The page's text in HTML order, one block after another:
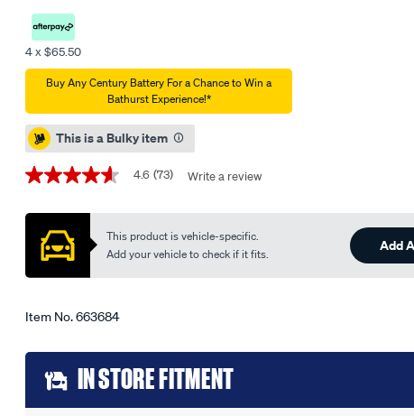
high-
performance-
battery-
75d23l-
mf-
550cca/663684.html
4 x $65.50
Promotions
Buy Any Century Battery For a Chance to Win a
Bathurst Experience!*
This is a Bulky item
4.6
of
stars,
average
value.
73
Reviews.
page
link.
4.6 (73) Write a review
This product is vehicle-specific.
Add your vehicle to check if it fits.
Add
Item No.663684
Add
to
IN STORE FITMENT